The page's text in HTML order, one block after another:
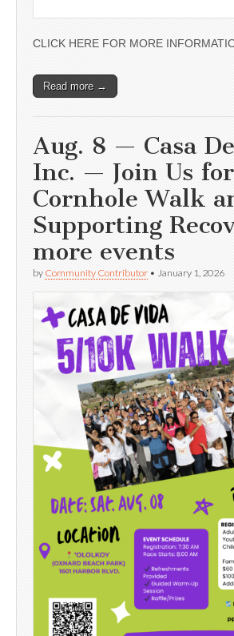
CLICK HERE FOR MORE
Read more →
Aug. 8 — Casa
Inc. — Join Us for
Cornhole Walk
Supporting
more events
by Community Contributor • January 1, 2026